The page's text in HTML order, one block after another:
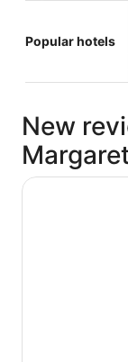
Popular hotels
New
Margaret River